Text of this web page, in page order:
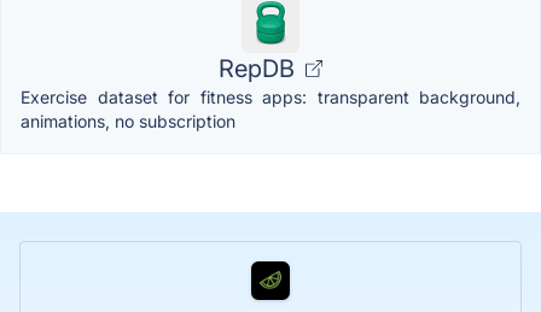
RepDB
Exercise dataset for fitness apps: transparent background,
animations, no subscription